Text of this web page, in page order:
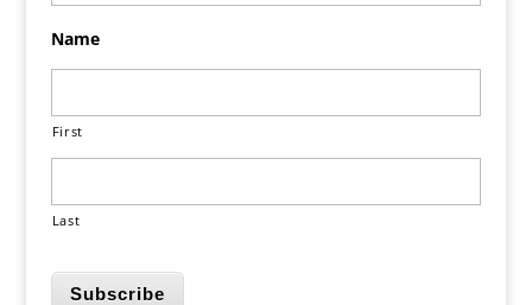
Name
First
Last
Subscribe